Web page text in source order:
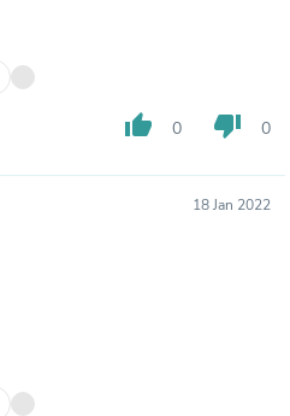
thumb_up 0 thumb_down 0
18 Jan 2022